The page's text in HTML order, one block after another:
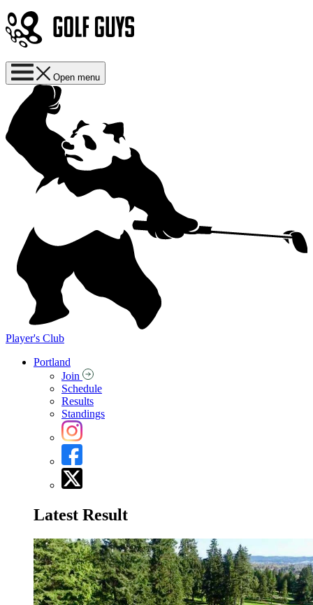
Open menu
Player's Club
Portland
Join
Schedule
Results
Standings
Latest Result